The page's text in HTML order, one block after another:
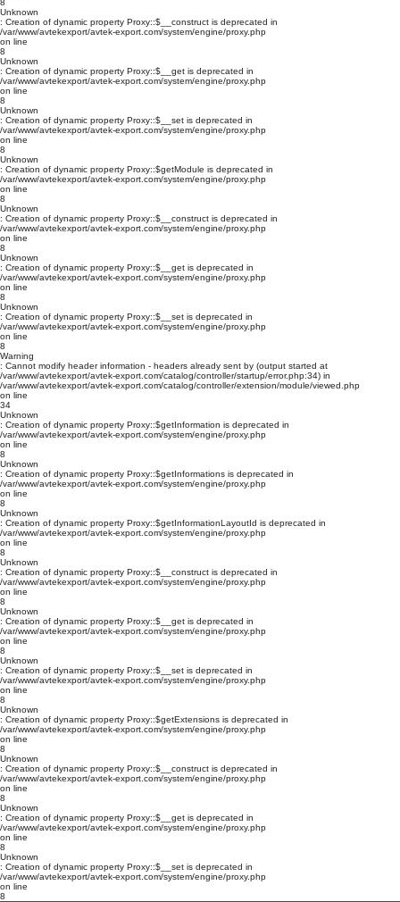
8
Unknown
: Creation of dynamic property Proxy::$__construct is deprecated in
/var/www/avtekexport/avtek-export.com/system/engine/proxy.php
on line
8
Unknown
: Creation of dynamic property Proxy::$__get is deprecated in
/var/www/avtekexport/avtek-export.com/system/engine/proxy.php
on line
8
Unknown
: Creation of dynamic property Proxy::$__set is deprecated in
/var/www/avtekexport/avtek-export.com/system/engine/proxy.php
on line
8
Unknown
: Creation of dynamic property Proxy::$getModule is deprecated in
/var/www/avtekexport/avtek-export.com/system/engine/proxy.php
on line
8
Unknown
: Creation of dynamic property Proxy::$__construct is deprecated in
/var/www/avtekexport/avtek-export.com/system/engine/proxy.php
on line
8
Unknown
: Creation of dynamic property Proxy::$__get is deprecated in
/var/www/avtekexport/avtek-export.com/system/engine/proxy.php
on line
8
Unknown
: Creation of dynamic property Proxy::$__set is deprecated in
/var/www/avtekexport/avtek-export.com/system/engine/proxy.php
on line
8
Warning
: Cannot modify header information - headers already sent by (output started at
/var/www/avtekexport/avtek-export.com/catalog/controller/startup/error.php:34) in
/var/www/avtekexport/avtek-export.com/catalog/controller/extension/module/viewed.php
on line
34
Unknown
: Creation of dynamic property Proxy::$getInformation is deprecated in
/var/www/avtekexport/avtek-export.com/system/engine/proxy.php
on line
8
Unknown
: Creation of dynamic property Proxy::$getInformations is deprecated in
/var/www/avtekexport/avtek-export.com/system/engine/proxy.php
on line
8
Unknown
: Creation of dynamic property Proxy::$getInformationLayoutId is deprecated in
/var/www/avtekexport/avtek-export.com/system/engine/proxy.php
on line
8
Unknown
: Creation of dynamic property Proxy::$__construct is deprecated in
/var/www/avtekexport/avtek-export.com/system/engine/proxy.php
on line
8
Unknown
: Creation of dynamic property Proxy::$__get is deprecated in
/var/www/avtekexport/avtek-export.com/system/engine/proxy.php
on line
8
Unknown
: Creation of dynamic property Proxy::$__set is deprecated in
/var/www/avtekexport/avtek-export.com/system/engine/proxy.php
on line
8
Unknown
: Creation of dynamic property Proxy::$getExtensions is deprecated in
/var/www/avtekexport/avtek-export.com/system/engine/proxy.php
on line
8
Unknown
: Creation of dynamic property Proxy::$__construct is deprecated in
/var/www/avtekexport/avtek-export.com/system/engine/proxy.php
on line
8
Unknown
: Creation of dynamic property Proxy::$__get is deprecated in
/var/www/avtekexport/avtek-export.com/system/engine/proxy.php
on line
8
Unknown
: Creation of dynamic property Proxy::$__set is deprecated in
/var/www/avtekexport/avtek-export.com/system/engine/proxy.php
on line
8